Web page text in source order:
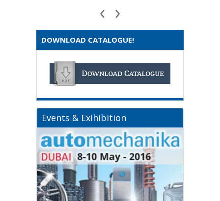
‹ ›
DOWNLOAD CATALOGUE!
Events & Exihibition